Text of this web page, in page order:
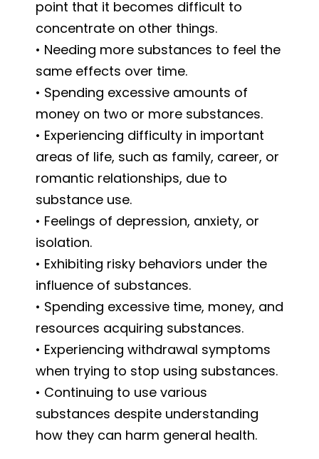
point that it becomes difficult to
concentrate on other things.
• Needing more substances to feel the
same effects over time.
• Spending excessive amounts of
money on two or more substances.
• Experiencing difficulty in important
areas of life, such as family, career, or
romantic relationships, due to
substance use.
• Feelings of depression, anxiety, or
isolation.
• Exhibiting risky behaviors under the
influence of substances.
• Spending excessive time, money, and
resources acquiring substances.
• Experiencing withdrawal symptoms
when trying to stop using substances.
• Continuing to use various
substances despite understanding
how they can harm general health.